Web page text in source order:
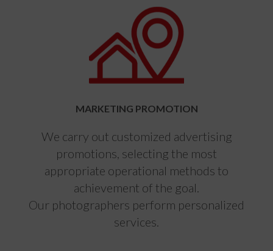
MARKETING PROMOTION
We carry out customized advertising
promotions, selecting the most
appropriate operational methods to
achievement of the goal.
Our photographers perform personalized
services.